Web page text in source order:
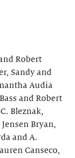
Robert
Sandy and
Audia
and Robert
Bleznak,
Bryan,
and A.
Canseco,